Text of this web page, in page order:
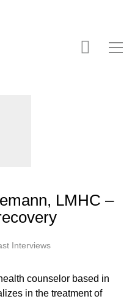
LMHC –
Interviews
counselor based in
in the treatment of